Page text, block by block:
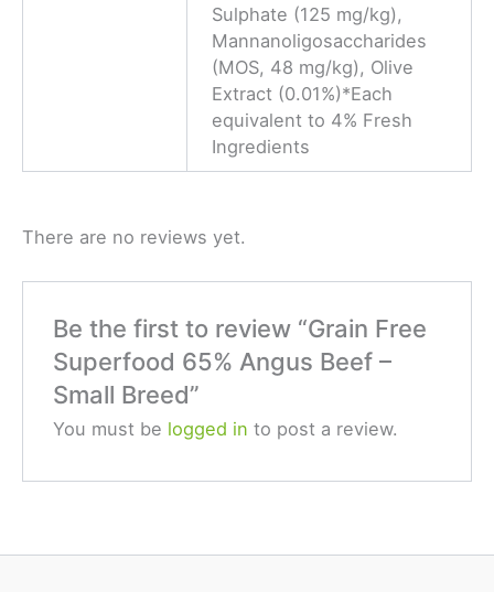
Sulphate (125 mg/kg),
Mannanoligosaccharides
(MOS, 48 mg/kg), Olive
Extract (0.01%)*Each
equivalent to 4% Fresh
Ingredients
There are no reviews yet.
Be the first to review “Grain Free
Superfood 65% Angus Beef –
Small Breed”
You must be logged in to post a review.